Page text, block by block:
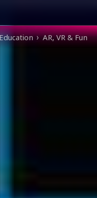
AR, VR & Fun